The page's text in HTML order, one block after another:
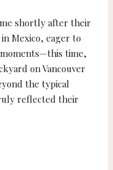
shortly after their
Mexico, eager to
time,
on Vancouver
the typical
reflected their